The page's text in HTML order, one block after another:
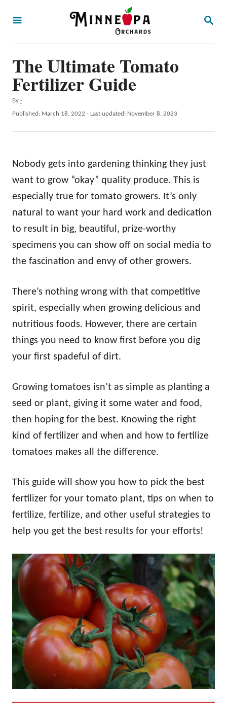
S
The Ultimate Tomato
Fertilizer Guide
By A
u
h
-
P
d
o
Published: March 18, 2022 - Last updated: November 8, 2023
Nobody gets into gardening thinking they just
want to grow “okay” quality produce. This is
especially true for tomato growers. It’s only
natural to want your hard work and dedication
to result in big, beautiful, prize-worthy
specimens you can show off on social media to
the fascination and envy of other growers.
There’s nothing wrong with that competitive
spirit, especially when growing delicious and
nutritious foods. However, there are certain
things you need to know first before you dig
your first spadeful of dirt.
Growing tomatoes isn’t as simple as planting a
seed or plant, giving it some water and food,
then hoping for the best. Knowing the right
kind of fertilizer and when and how to fertilize
tomatoes makes all the difference.
This guide will show you how to pick the best
fertilizer for your tomato plant, tips on when to
fertilize, fertilize, and other useful strategies to
help you get the best results for your efforts!